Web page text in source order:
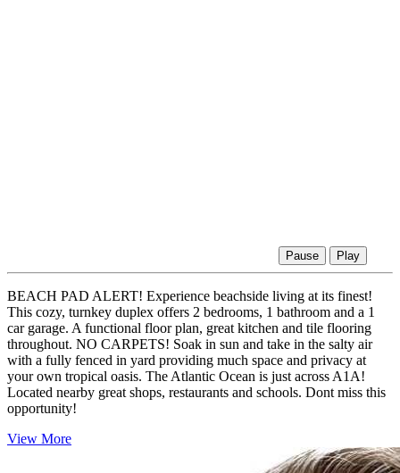
Pause Play
BEACH PAD ALERT! Experience beachside living at its finest!
This cozy, turnkey duplex offers 2 bedrooms, 1 bathroom and a 1
car garage. A functional floor plan, great kitchen and tile flooring
throughout. NO CARPETS! Soak in sun and take in the salty air
with a fully fenced in yard providing much space and privacy at
your own tropical oasis. The Atlantic Ocean is just across A1A!
Located nearby great shops, restaurants and schools. Dont miss this
opportunity!
View More